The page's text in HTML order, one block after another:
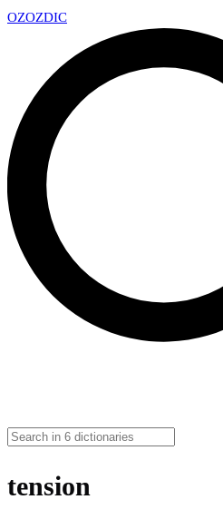
OZOZDIC
tension